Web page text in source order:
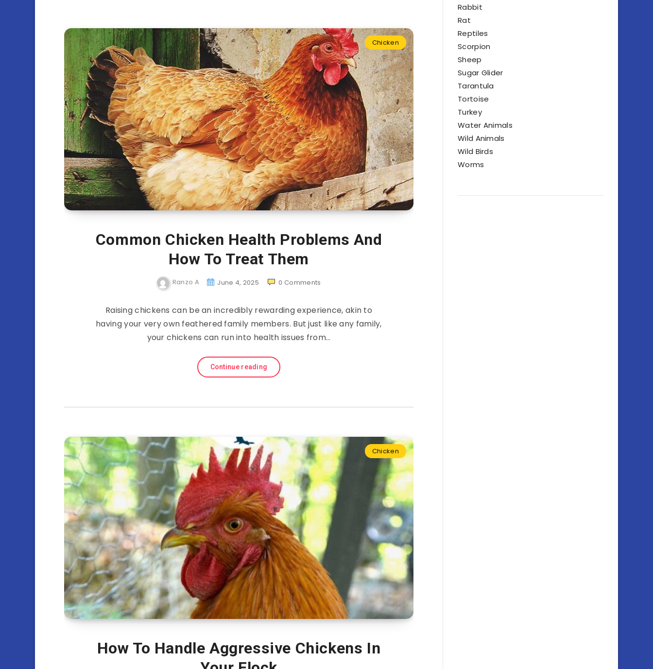
Chicken
Common Chicken Health Problems And
How To Treat Them
Ranzo A June 4, 2025 0 Comments
Raising chickens can be an incredibly rewarding experience, akin to
having your very own feathered family members. But just like any family,
your chickens can run into health issues from…
Continue reading
Chicken
How To Handle Aggressive Chickens In
Rabbit
Rat
Reptiles
Scorpion
Sheep
Sugar Glider
Tarantula
Tortoise
Turkey
Water Animals
Wild Animals
Wild Birds
Worms